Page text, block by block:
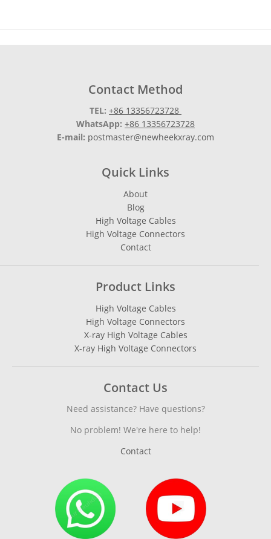
Contact Method
TEL: +86 13356723728
WhatsApp: +86 13356723728
E-mail: postmaster@newheekxray.com
Quick Links
About
Blog
High Voltage Cables
High Voltage Connectors
Contact
Product Links
High Voltage Cables
High Voltage Connectors
X-ray High Voltage Cables
X-ray High Voltage Connectors
Contact Us
Need assistance? Have questions?
No problem! We're here to help!
Contact